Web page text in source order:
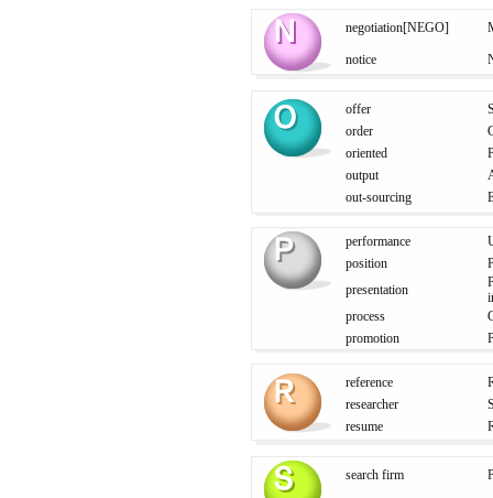
negotiation[NEGO]
notice
offer
order
oriented
output
out-sourcing
performance
position
presentation
process
promotion
reference
researcher
resume
search firm